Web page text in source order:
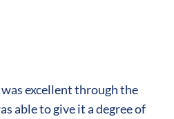
excellent through the
able to give it a degree of